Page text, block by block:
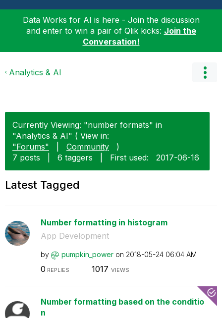
Data Works for AI is here - Join the discussion
and enter to win a pair of Qlik kicks: Join the
Conversation!
Analytics & AI
Currently Viewing: "number formats" in
"Analytics & AI" ( View in:
"Forums"
Community
)
7 posts
6 taggers First used: ‎2017-06-16
Latest Tagged
Number formatting in histogram
App Development
by pumpkin_power on ‎2018-05-24 06:04 AM
0 REPLIES 1017 VIEWS
Number formatting based on the conditio
n